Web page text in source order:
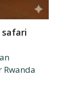
safari
Rwanda